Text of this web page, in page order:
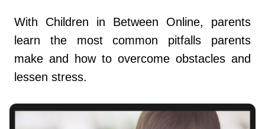
With Children in Between Online, parents
learn the most common pitfalls parents
make and how to overcome obstacles and
lessen stress.